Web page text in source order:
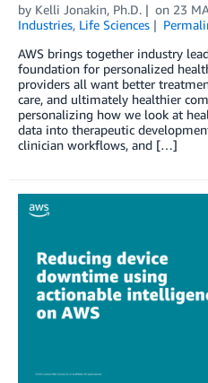
by Kelli Jonakin, Ph.D. on 23
Industries, Life Sciences
AWS brings together industry
foundation for personalized
providers all want better
care, and ultimately healthier
personalizing how we look at
data into therapeutic
clinician workflows, and […]